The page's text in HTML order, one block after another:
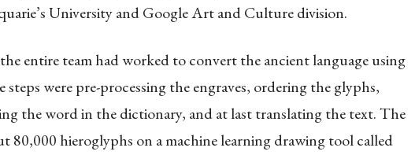
University and Google Art and Culture division.
entire team had worked to convert the ancient language using
steps were pre-processing the engraves, ordering the glyphs,
the word in the dictionary, and at last translating the text. The
80,000 hieroglyphs on a machine learning drawing tool called